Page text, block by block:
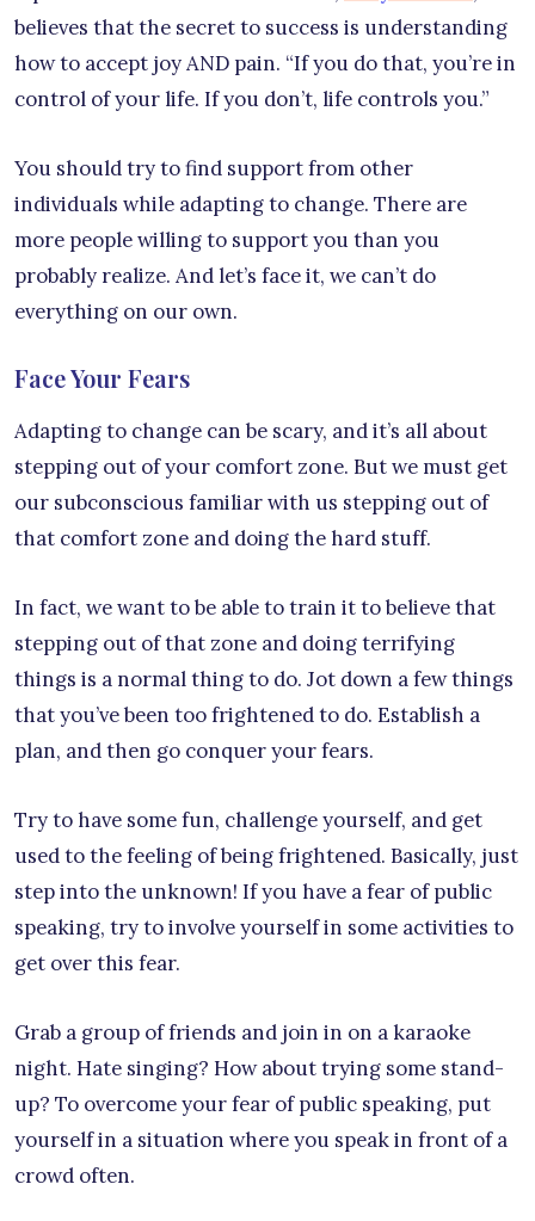
believes that the secret to success is understanding
how to accept joy AND pain. “If you do that, you’re in
control of your life. If you don’t, life controls you.”
You should try to find support from other
individuals while adapting to change. There are
more people willing to support you than you
probably realize. And let’s face it, we can’t do
everything on our own.
Face Your Fears
Adapting to change can be scary, and it’s all about
stepping out of your comfort zone. But we must get
our subconscious familiar with us stepping out of
that comfort zone and doing the hard stuff.
In fact, we want to be able to train it to believe that
stepping out of that zone and doing terrifying
things is a normal thing to do. Jot down a few things
that you’ve been too frightened to do. Establish a
plan, and then go conquer your fears.
Try to have some fun, challenge yourself, and get
used to the feeling of being frightened. Basically, just
step into the unknown! If you have a fear of public
speaking, try to involve yourself in some activities to
get over this fear.
Grab a group of friends and join in on a karaoke
night. Hate singing? How about trying some stand-
up? To overcome your fear of public speaking, put
yourself in a situation where you speak in front of a
crowd often.